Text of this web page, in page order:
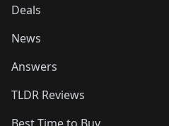
Deals
News
Answers
TLDR Reviews